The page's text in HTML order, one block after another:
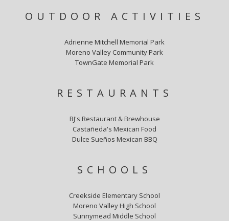
OUTDOOR ACTIVITIES
Adrienne Mitchell Memorial Park
Moreno Valley Community Park
TownGate Memorial Park
RESTAURANTS
BJ's Restaurant & Brewhouse
Castañeda's Mexican Food
Dulce Sueños Mexican BBQ
SCHOOLS
Creekside Elementary School
Moreno Valley High School
Sunnymead Middle School